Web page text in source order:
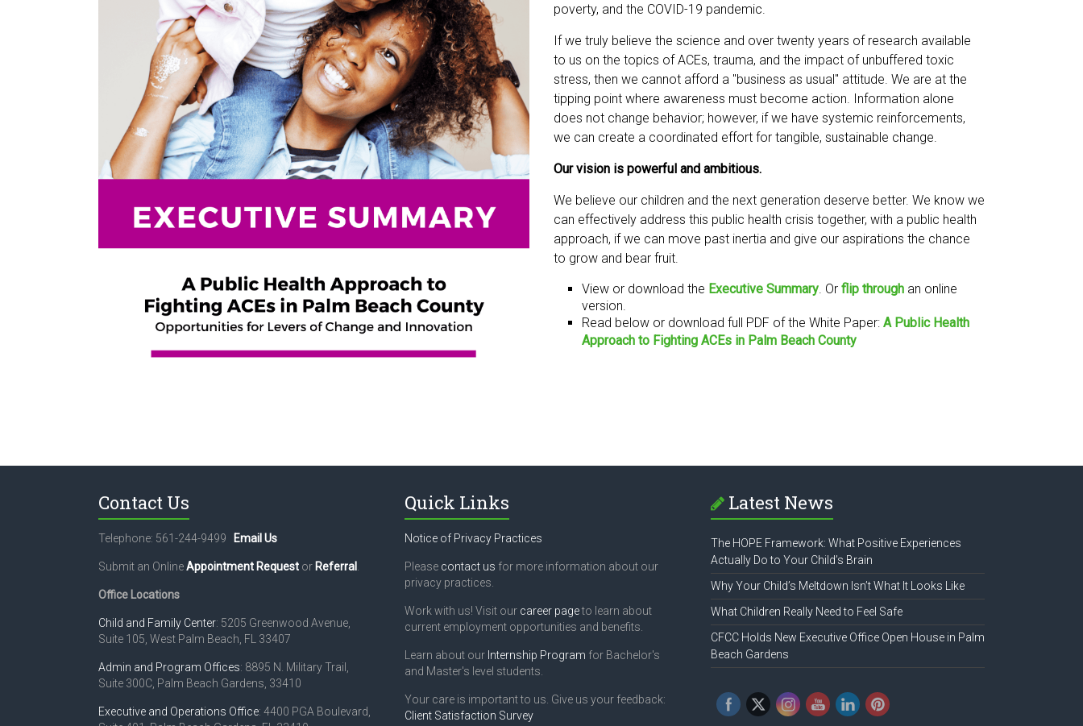
poverty, and the COVID-19 pandemic.
If we truly believe the science and over twenty years of research available
to us on the topics of ACEs, trauma, and the impact of unbuffered toxic
stress, then we cannot afford a "business as usual" attitude. We are at the
tipping point where awareness must become action. Information alone
does not change behavior; however, if we have systemic reinforcements,
we can create a coordinated effort for tangible, sustainable change.
Our vision is powerful and ambitious.
We believe our children and the next generation deserve better. We know we
can effectively address this public health crisis together, with a public health
approach, if we can move past inertia and give our aspirations the chance
to grow and bear fruit.
View or download the Executive Summary . Or flip through an online
version.
Read below or download full PDF of the White Paper: A Public Health
Approach to Fighting ACEs in Palm Beach County
Contact Us
Telephone: 561-244-9499 Email Us
Submit an OnlineAppointment Request or Referral
Office Locations
Child and Family Center: 5205 Greenwood Avenue,
Suite 105, West Palm Beach, FL 33407
Admin and Program Offices: 8895 N. Military Trail,
Suite 300C, Palm Beach Gardens, 33410
Executive and Operations Office: 4400 PGA Boulevard,
Quick Links
Notice of Privacy Practices
Please contact us for more information about our
privacy practices.
Work with us! Visit our career pageto learn about
current employment opportunities and benefits.
Learn about our Internship Program for Bachelor's
and Master's level students.
Your care is important to us. Give us your feedback:
Client Satisfaction Survey
Latest News
The HOPE Framework: What Positive Experiences
Actually Do to Your Child’s Brain
Why Your Child’s Meltdown Isn’t What It Looks Like
What Children Really Need to Feel Safe
CFCC Holds New Executive Office Open House in Palm
Beach Gardens